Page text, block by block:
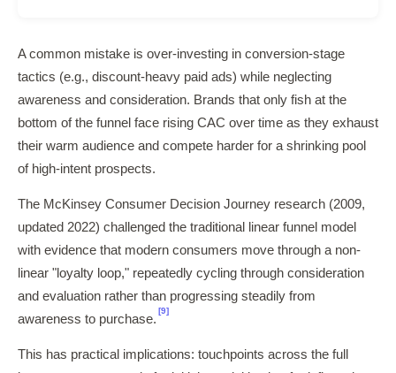
A common mistake is over-investing in conversion-stage
tactics (e.g., discount-heavy paid ads) while neglecting
awareness and consideration. Brands that only fish at the
bottom of the funnel face rising CAC over time as they exhaust
their warm audience and compete harder for a shrinking pool
of high-intent prospects.
The McKinsey Consumer Decision Journey research (2009,
updated 2022) challenged the traditional linear funnel model
with evidence that modern consumers move through a non-
linear "loyalty loop," repeatedly cycling through consideration
and evaluation rather than progressing steadily from
awareness to purchase.
[9]
This has practical implications: touchpoints across the full